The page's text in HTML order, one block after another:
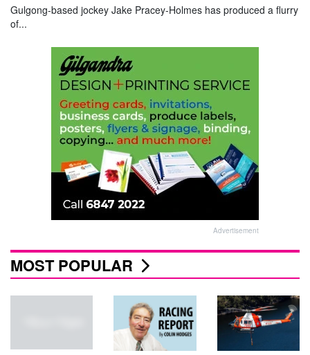
Gulgong-based jockey Jake Pracey-Holmes has produced a flurry
of...
Advertisement
MOST POPULAR